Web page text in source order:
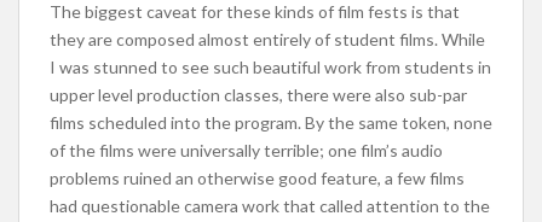
The biggest caveat for these kinds of film fests is that
they are composed almost entirely of student films. While
I was stunned to see such beautiful work from students in
upper level production classes, there were also sub-par
films scheduled into the program. By the same token, none
of the films were universally terrible; one film’s audio
problems ruined an otherwise good feature, a few films
had questionable camera work that called attention to the